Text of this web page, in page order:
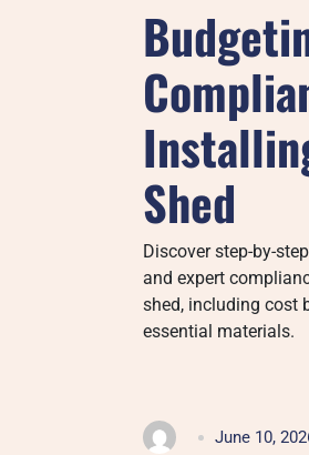
Shed
Discover step-by-
and expert
shed, including cost
essential materials.
June 10,